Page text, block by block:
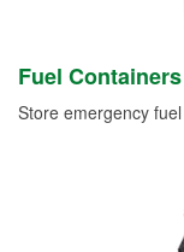
Fuel
Store emergency